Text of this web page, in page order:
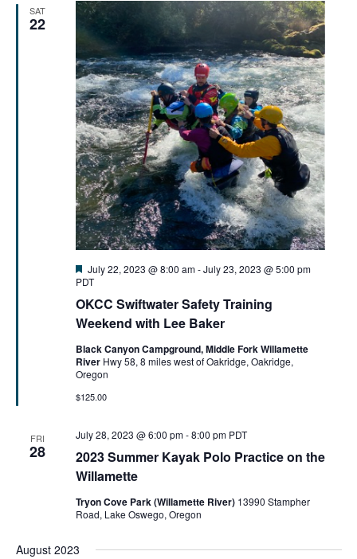
SAT
22
OKCC Swiftwater Safety Training
Weekend with Lee Baker
Featured
July 22, 2023 @ 8:00 am-July 23, 2023 @ 5:00 pm
PDT
Black Canyon Campground, Middle Fork Willamette
River Hwy 58, 8 miles west of Oakridge, Oakridge,
Oregon
$125.00
FRI
28
2023 Summer Kayak Polo Practice on the
Willamette
July 28, 2023 @ 6:00 pm-8:00 pm PDT
Tryon Cove Park (Willamette River) 13990 Stampher
Road, Lake Oswego, Oregon
August 2023